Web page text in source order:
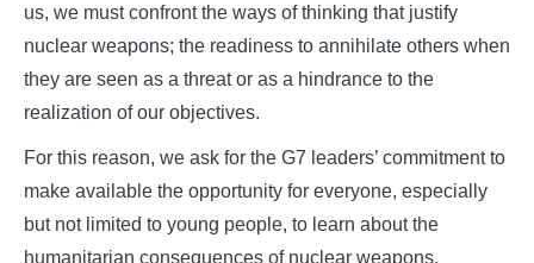
us, we must confront the ways of thinking that justify
nuclear weapons; the readiness to annihilate others when
they are seen as a threat or as a hindrance to the
realization of our objectives.
For this reason, we ask for the G7 leaders’ commitment to
make available the opportunity for everyone, especially
but not limited to young people, to learn about the
humanitarian consequences of nuclear weapons.